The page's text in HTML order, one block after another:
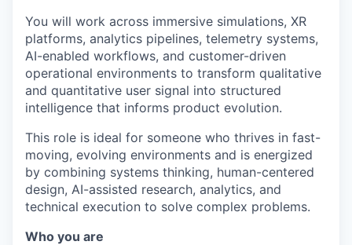
You will work across immersive simulations, XR
platforms, analytics pipelines, telemetry systems,
AI-enabled workflows, and customer-driven
operational environments to transform qualitative
and quantitative user signal into structured
intelligence that informs product evolution.
This role is ideal for someone who thrives in fast-
moving, evolving environments and is energized
by combining systems thinking, human-centered
design, AI-assisted research, analytics, and
technical execution to solve complex problems.
Who you are